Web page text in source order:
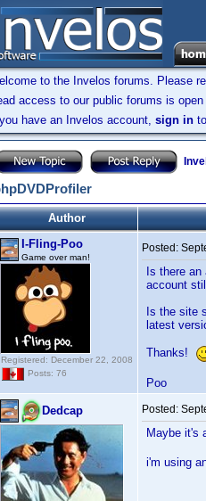
to the Invelos forums. Please
access to our public forums is
have an Invelos account, sign in
Author
I-Fling-Poo
Game over man!
Registered: December 22, 2008
Posts: 76
Posted:
Is there
account
Is the site
latest
Thanks!
Poo
Dedcap Posted:
Maybe it's
i'm using